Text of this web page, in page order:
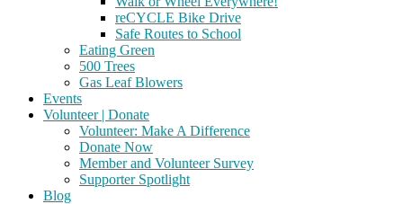
reCYCLE Bike Drive
Safe Routes to School
Eating Green
500 Trees
Gas Leaf Blowers
Events
Volunteer | Donate
Volunteer: Make A Difference
Donate Now
Member and Volunteer Survey
Supporter Spotlight
Blog